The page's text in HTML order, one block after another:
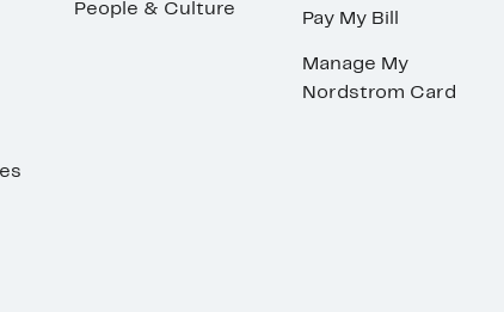
People & Culture
Pay My Bill
Manage My
Nordstrom Card